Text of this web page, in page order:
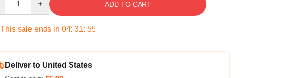
ADD TO CART
This sale ends in 04: 31: 54
Deliver to United States